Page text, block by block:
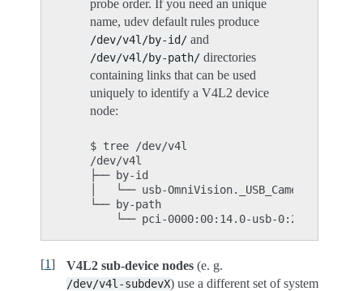
probe order. If you need an unique
name, udev default rules produce
/dev/v4l/by-id/ and
/dev/v4l/by-path/ directories
containing links that can be used
uniquely to identify a V4L2 device
node:
$ tree /dev/v4l
/dev/v4l
├── by-id
│   └── usb-OmniVision._USB_Camera-
└── by-path
[1] V4L2 sub-device nodes (e. g.
/dev/v4l-subdevX) use a different set of system